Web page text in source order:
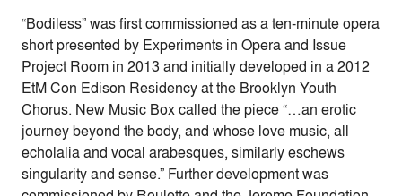
“Bodiless” was first commissioned as a ten-minute opera
short presented by Experiments in Opera and Issue
Project Room in 2013 and initially developed in a 2012
EtM Con Edison Residency at the Brooklyn Youth
Chorus. New Music Box called the piece “…an erotic
journey beyond the body, and whose love music, all
echolalia and vocal arabesques, similarly eschews
singularity and sense.” Further development was